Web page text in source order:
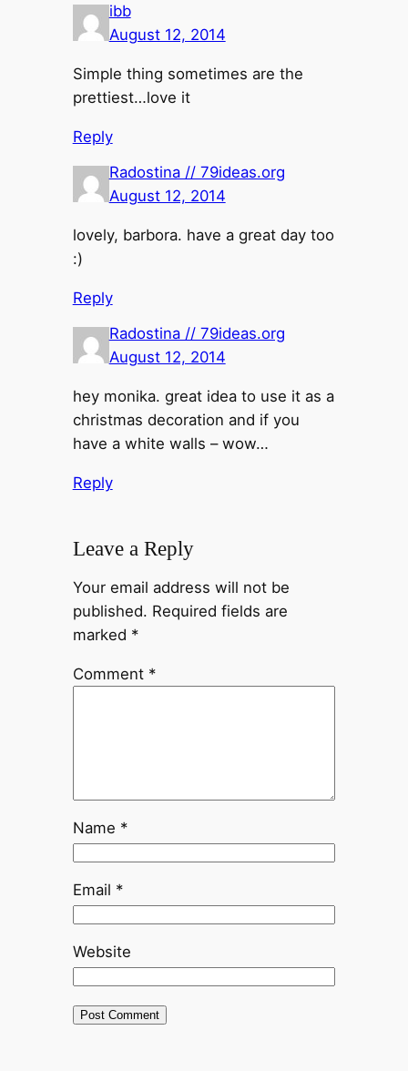
ibb
August 12, 2014
Simple thing sometimes are the
prettiest…love it
Reply
Radostina // 79ideas.org
August 12, 2014
lovely, barbora. have a great day too
:)
Reply
Radostina // 79ideas.org
August 12, 2014
hey monika. great idea to use it as a
christmas decoration and if you
have a white walls – wow…
Reply
Leave a Reply
Your email address will not be
published. Required fields are
marked *
Comment *
Name *
Email *
Website